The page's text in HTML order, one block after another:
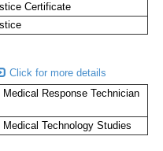
Certificate
Click for more details
Medical Response Technician
Medical Technology Studies